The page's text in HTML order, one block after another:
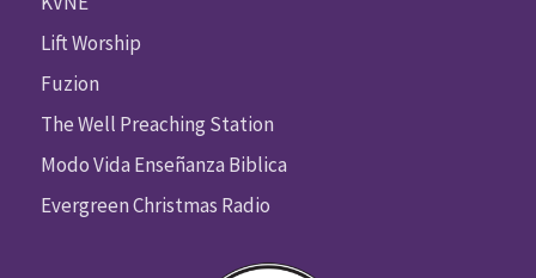
Lift Worship
Fuzion
The Well Preaching Station
Modo Vida Enseñanza Biblica
Evergreen Christmas Radio